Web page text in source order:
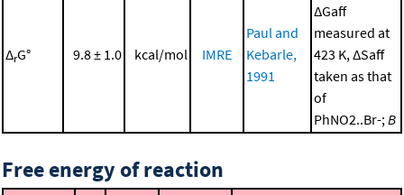
ΔrG° 9.8 ± 1.0 kcal/mol IMRE
Paul and
Kebarle,
1991
ΔGaff
measured at
423 K, ΔSaff
taken as that
of
PhNO2..Br-;B
Free energy of reaction